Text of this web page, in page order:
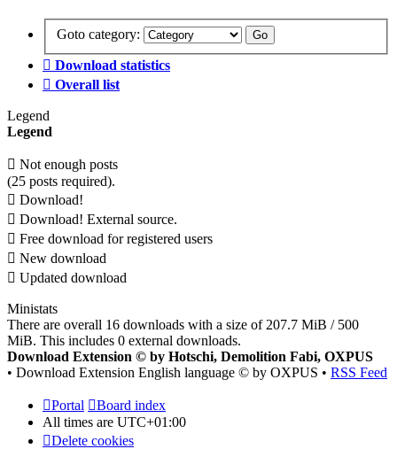
Goto category:
Download statistics
Overall list
Legend
Legend
Not enough posts
(25 posts required).
Download!
Download! External source.
Free download for registered users
New download
Updated download
Ministats
There are overall 16 downloads with a size of 207.7 MiB / 500
MiB. This includes 0 external downloads.
Download Extension © by Hotschi, Demolition Fabi, OXPUS
• Download Extension English language © by OXPUS • RSS Feed
Portal
Board index
All times are UTC+01:00
Delete cookies